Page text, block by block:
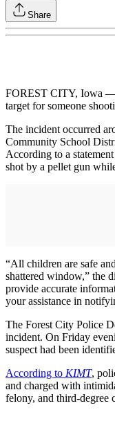
Share
FOREST CITY, Iowa —
target for someone
The incident occurred
Community School
According to a
shot by a pellet gun
“All children are safe
shattered window,” the
provide accurate
your assistance in
The Forest City Police
incident. On Friday
suspect had been
According to KIMT,
and charged with
felony, and third-degree